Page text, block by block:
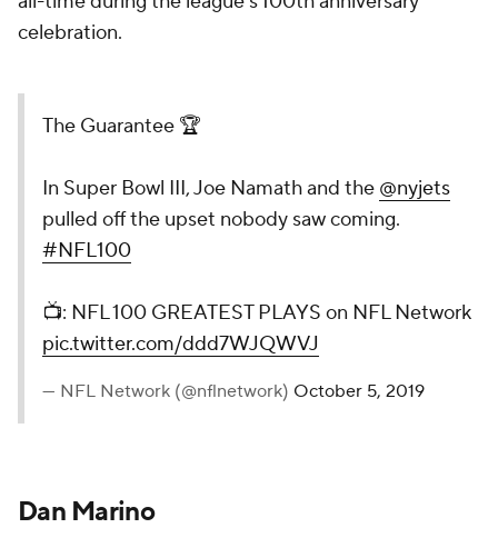
celebration.
The Guarantee 🏆
In Super Bowl III, Joe Namath and the @nyjets
pulled off the upset nobody saw coming.
#NFL100
📺: NFL 100 GREATEST PLAYS on NFL Network
pic.twitter.com/ddd7WJQWVJ
— NFL Network (@nflnetwork) October 5, 2019
Dan Marino